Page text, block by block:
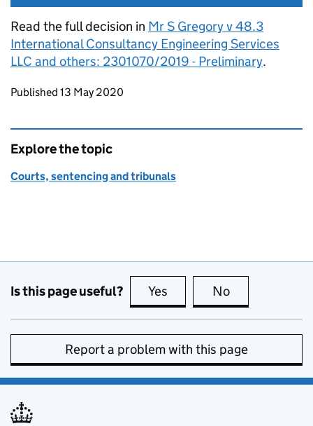
Read the full decision in Mr S Gregory v 48.3
International Consultancy Engineering Services
LLC and others: 2301070/2019 - Preliminary.
Updates to this page
Published 13 May 2020
Explore the topic
Courts, sentencing and tribunals
Is this page useful? Yes this page is useful
No
Report a problem with this page